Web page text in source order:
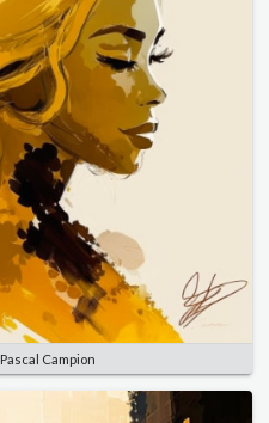
Pascal Campion